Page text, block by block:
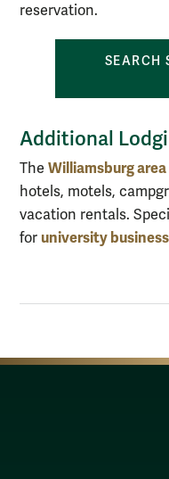
reservation.
SEARCH
Additional
The Williamsburg area
hotels, motels,
vacation rentals.
for university business